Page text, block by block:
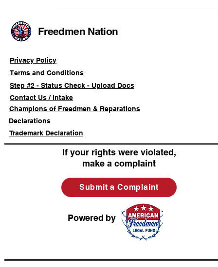
Civil-Rights Complaint
Licensed
Freedmen Nation
Privacy Policy
Terms and Conditions
Step #2 - Status Check - Upload Docs
Contact Us / Intake
Champions of Freedmen & Reparations
Declarations
Trademark Declaration
If your rights were violated,
make a complaint
Submit a Complaint
Powered by